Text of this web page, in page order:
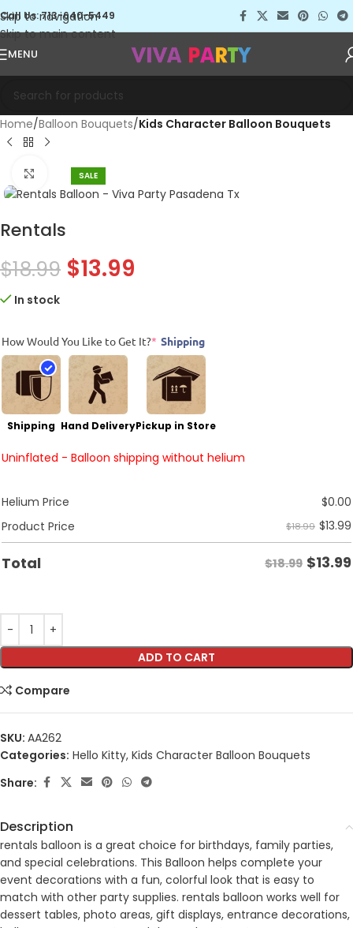
Skip to navigation
Skip to main content
Call Us: 713-640-5449
MENU
Home Balloon Bouquets Kids Character Balloon Bouquets
SALE
Click to enlarge
Rentals
$18.99 $13.99
In stock
How Would You Like to Get It?* Shipping
Shipping Hand DeliveryPickup in Store
Uninflated - Balloon shipping without helium
Helium Price $0.00
Product Price
$18.99 $13.99
Total $18.99 $13.99
ADD TO CART
Compare
SKU: AA262
Categories: Hello Kitty, Kids Character Balloon Bouquets
Share:
Description
rentals balloon is a great choice for birthdays, family parties,
and special celebrations. This Balloon helps complete your
event decorations with a fun, colorful look that is easy to
match with other party supplies. rentals balloon works well for
dessert tables, photo areas, gift displays, entrance decorations,